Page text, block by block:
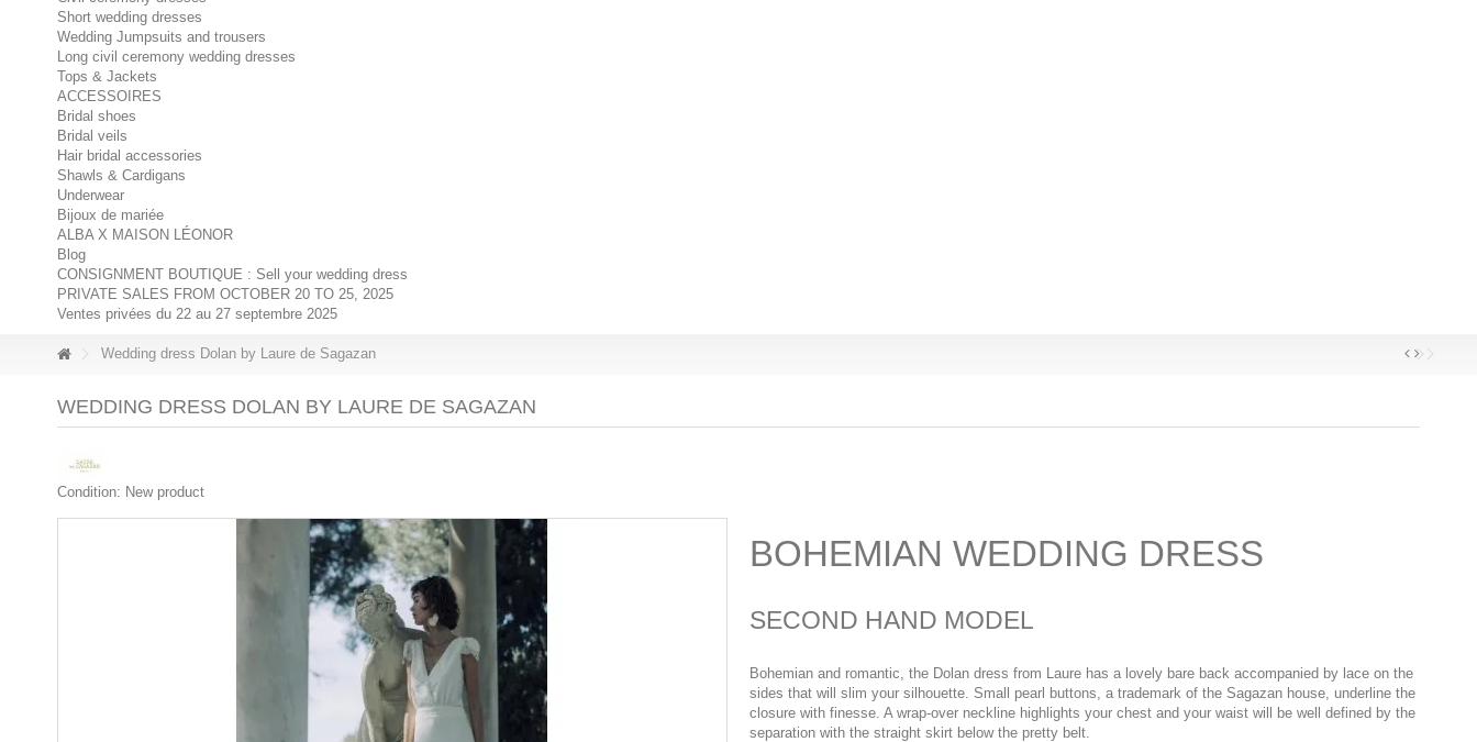
Short wedding dresses
Wedding Jumpsuits and trousers
Long civil ceremony wedding dresses
Tops & Jackets
ACCESSOIRES
Bridal shoes
Bridal veils
Hair bridal accessories
Shawls & Cardigans
Underwear
Bijoux de mariée
ALBA X MAISON LÉONOR
Blog
CONSIGNMENT BOUTIQUE : Sell your wedding dress
PRIVATE SALES FROM OCTOBER 20 TO 25, 2025
Ventes privées du 22 au 27 septembre 2025
Wedding dress Dolan by Laure de Sagazan
WEDDING DRESS DOLAN BY LAURE DE SAGAZAN
Condition: New product
BOHEMIAN WEDDING DRESS
SECOND HAND MODEL
Bohemian and romantic, the Dolan dress from Laure has a lovely bare back accompanied by lace on the
sides that will slim your silhouette. Small pearl buttons, a trademark of the Sagazan house, underline the
closure with finesse. A wrap-over neckline highlights your chest and your waist will be well defined by the
separation with the straight skirt below the pretty belt.